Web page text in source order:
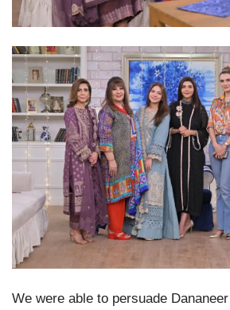
We were able to persuade